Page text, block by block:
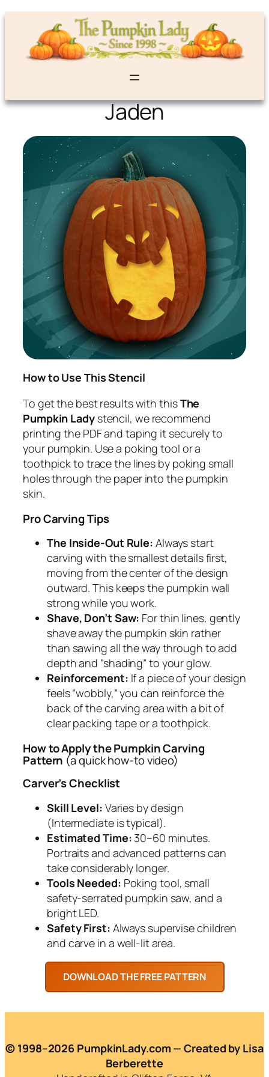
Jaden
How to Use This Stencil
To get the best results with thisThe
Pumpkin Ladystencil, we recommend
printing the PDF and taping it securely to
your pumpkin. Use a poking tool or a
toothpick to trace the lines by poking small
holes through the paper into the pumpkin
skin.
Pro Carving Tips
The Inside-Out Rule: Always start
carving with the smallest details first,
moving from the center of the design
outward. This keeps the pumpkin wall
strong while you work.
Shave, Don’t Saw: For thin lines, gently
shave away the pumpkin skin rather
than sawing all the way through to add
depth and “shading” to your glow.
Reinforcement: If a piece of your design
feels “wobbly,” you can reinforce the
back of the carving area with a bit of
clear packing tape or a toothpick.
How to Apply the Pumpkin Carving
Pattern (a quick how-to video)
Carver’s Checklist
Skill Level: Varies by design
(Intermediate is typical).
Estimated Time:30–60 minutes.
Portraits and advanced patterns can
take considerably longer.
Tools Needed: Poking tool, small
safety-serrated pumpkin saw, and a
bright LED.
Safety First: Always supervise children
and carve in a well-lit area.
© 1998–2026 PumpkinLady.com — Created by Lisa
Berberette